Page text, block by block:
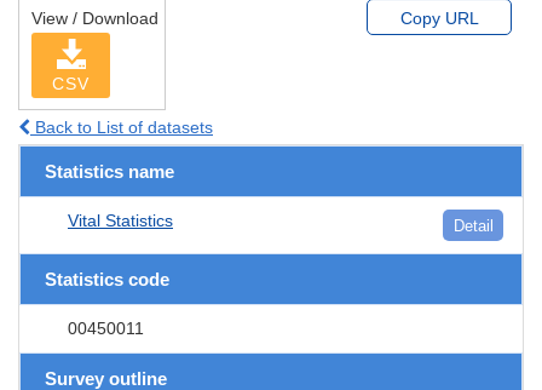
View / Download
CSV
Copy URL
Back to List of datasets
Statistics name
Vital Statistics Detail
Statistics code
00450011
Survey outline